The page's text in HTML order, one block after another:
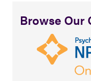
Browse Our